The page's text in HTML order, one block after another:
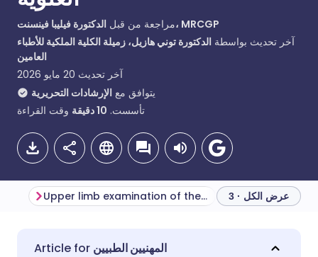
مراجعة من قبلالدكتورة فيليبا فينسنت، MRCGP
آخر تحديث بواسطة الدكتورة توني هازيل، زميلة الكلية الملكية للأطباء
العامين
آخر تحديث 20 مايو 2026
يتوافق مع الإرشادات التحريرية
تأسست. 10دقيقة وقت القراءة
مشاركة عبر البريد الإلكتروني
🇬🇧 English
Upper limb examination of the sensory system عرض الكل · 3
المهنيين الطبيين